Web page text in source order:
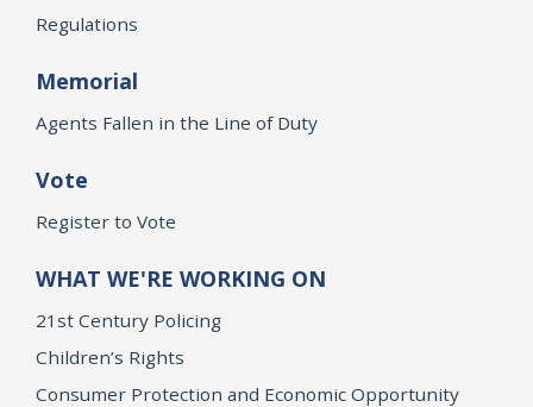
Regulations
Memorial
Agents Fallen in the Line of Duty
Vote
Register to Vote
WHAT WE'RE WORKING ON
21st Century Policing
Children’s Rights
Consumer Protection and Economic Opportunity